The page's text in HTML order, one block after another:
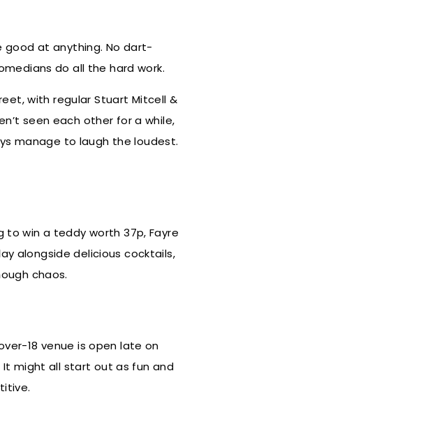
at anything. No dart-
do all the hard work.
with regular Stuart Mitcell &
seen each other for a while,
manage to laugh the loudest.
to win a teddy worth 37p, Fayre
alongside delicious cocktails,
chaos.
18 venue is open late on
might all start out as fun and